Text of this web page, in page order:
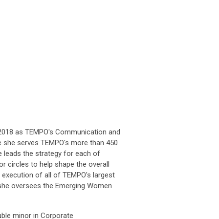
as TEMPO's Communication and
serves TEMPO's more than 450
leads the strategy for each of
circles to help shape the overall
of all of TEMPO's largest
oversees the Emerging Women
minor in Corporate